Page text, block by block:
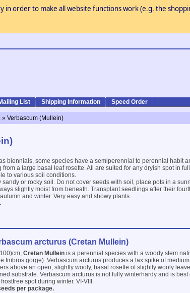
in order to make all website functions work (e.g. the
List Shipping Information Speed Order
» Verbascum (Mullein)
biennials, some species have a semiperennial to perennial habit
a large basal leaf rosette. All are suited for any dryish spot in
to various soil conditions.
or rocky soil. Do not cover seeds with soil, place pots in a
slightly moist from beneath. Transplant seedlings after their
and winter. Very easy and showy plants.
arcturus (Cretan Mullein)
Cretan Mullein is a perennial species with a woody stem
Imbros gorge). Verbascum arcturus produces a lax spike of
above an open, slightly wooly, basal rosette of slightly wooly
substrate. Verbascum arcturus is not fully winterhardy and is best
spot during winter. VI-VIII.
per package.